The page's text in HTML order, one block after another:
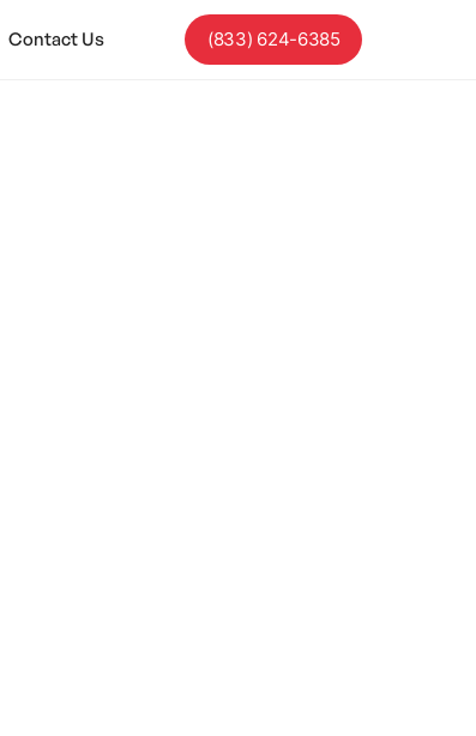
Contact Us (833) 624-6385